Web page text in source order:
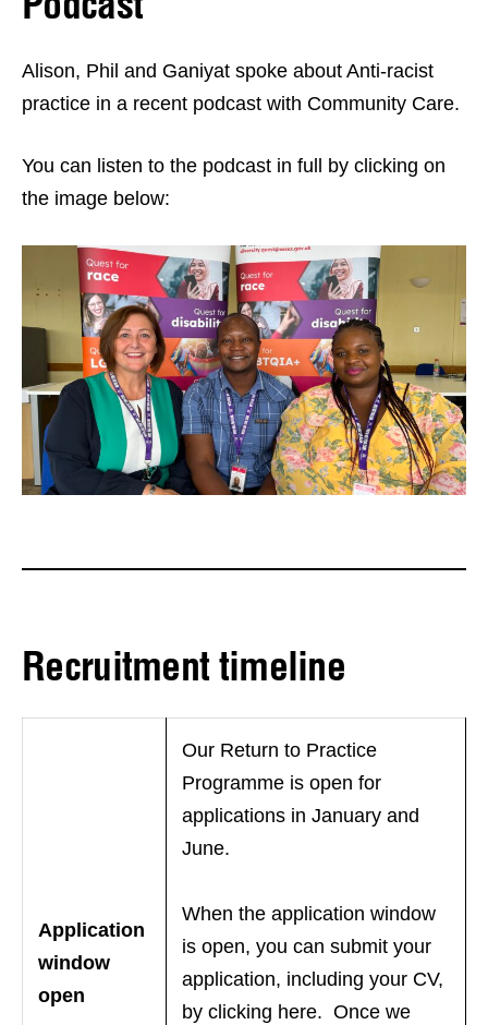
Alison, Phil and Ganiyat spoke about Anti-racist
practice in a recent podcast with Community Care.
You can listen to the podcast in full by clicking on
the image below:
Recruitment timeline
Application
window
open
Our Return to Practice
Programme is open for
applications in January and
June.
When the application window
is open, you can submit your
application, including your CV,
by clicking here. Once we